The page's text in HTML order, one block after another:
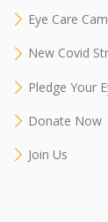
Eye Care
New Covid
Pledge Your
Donate Now
Join Us